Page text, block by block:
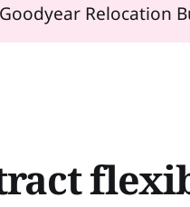
Relocation